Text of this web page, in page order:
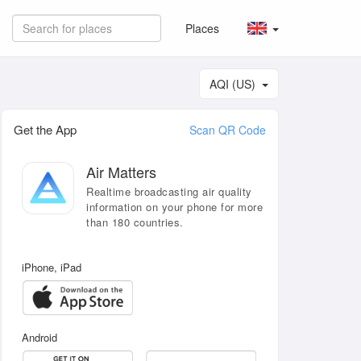
Places
AQI (US)
Get the App Scan QR Code
Air Matters
Realtime broadcasting air quality
information on your phone for more
than 180 countries.
iPhone, iPad
Android